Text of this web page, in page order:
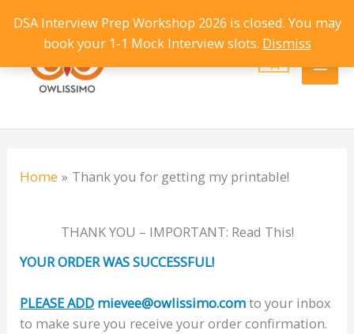
DSA Interview Prep Workshop 2026 is closed. You may
book your 1-1 Mock Interview slots. Dismiss
content
Main
Home Thank you for getting my printable!
THANK YOU – IMPORTANT: Read This!
YOUR ORDER WAS SUCCESSFUL!
PLEASE ADD mievee@owlissimo.comto your inbox
to make sure you receive your order confirmation.